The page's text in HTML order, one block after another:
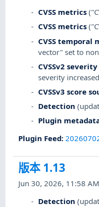
CVSS metrics
CVSS metrics
CVSS temporal
vector" set to
CVSSv2 severity
severity
CVSSv3 score
Detection
Plugin
Plugin Feed:
版本 1.13
Jun 30, 2026, 11:58 AM
Detection